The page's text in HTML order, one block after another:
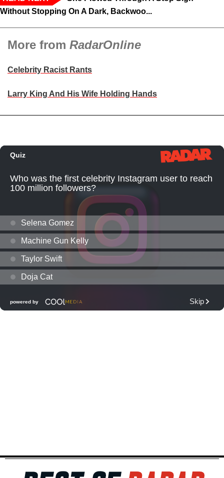
Without Stopping On A Dark, Backwoo...
More from RadarOnline
Celebrity Racist Rants
Larry King And His Wife Holding Hands